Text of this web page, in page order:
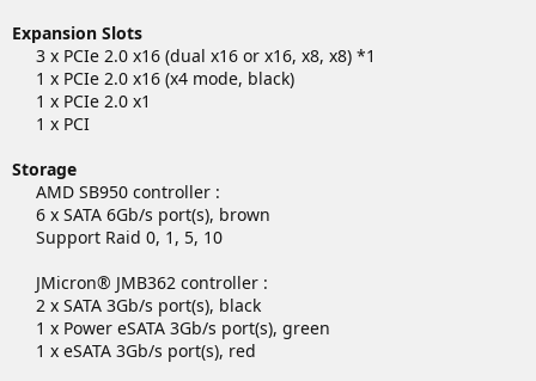
Expansion Slots
3 x PCIe 2.0 x16 (dual x16 or x16, x8, x8) *1
1 x PCIe 2.0 x16 (x4 mode, black)
1 x PCIe 2.0 x1
1 x PCI​
Storage
AMD SB950 controller :
6 x SATA 6Gb/s port(s), brown
Support Raid 0, 1, 5, 10
JMicron® JMB362 controller :
2 x SATA 3Gb/s port(s), black
1 x Power eSATA 3Gb/s port(s), green
1 x eSATA 3Gb/s port(s), red​